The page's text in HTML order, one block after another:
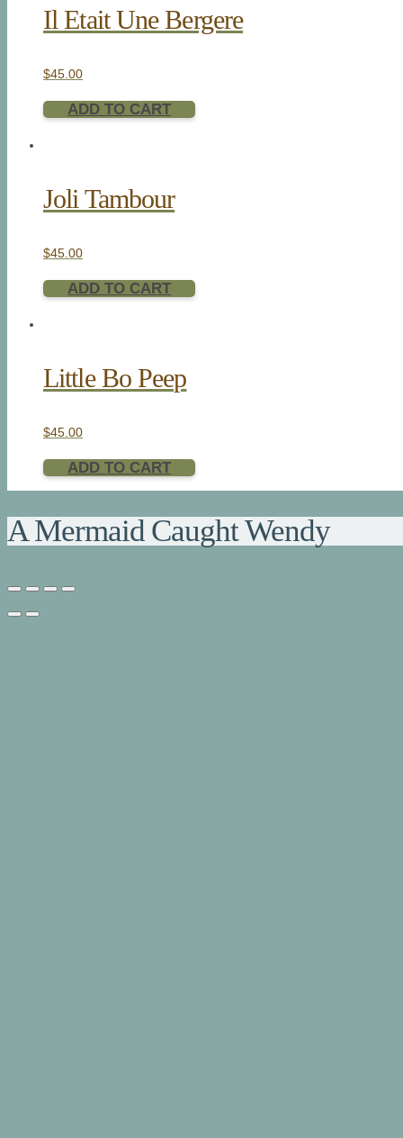
Il Etait Une Bergere
$45.00
ADD TO CART
Joli Tambour
$45.00
ADD TO CART
Little Bo Peep
$45.00
ADD TO CART
A Mermaid Caught Wendy